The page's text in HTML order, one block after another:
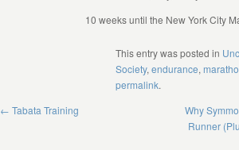
10 weeks until the New York City
This entry was posted in
Society, endurance,
permalink.
← Tabata Training
Why
Runner